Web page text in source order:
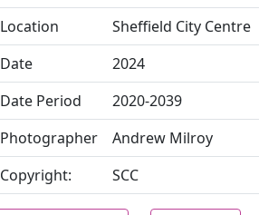
Location
Sheffield City Centre
Date
2024
Date Period
2020-2039
Photographer
Andrew Milroy
Copyright:
SCC